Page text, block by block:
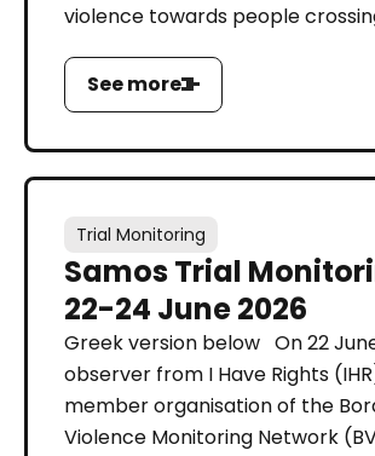
violence towards people
See more
Trial Monitoring
Samos Trial
22-24 June 2026
Greek version below On 22
observer from I Have Rights
member organisation of the
Violence Monitoring Network